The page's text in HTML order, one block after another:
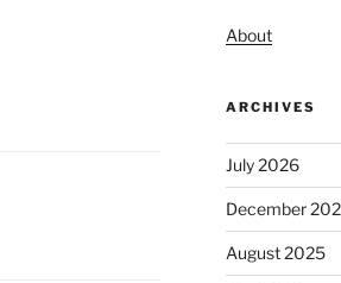
About
ARCHIVES
July 2026
December
August 2025